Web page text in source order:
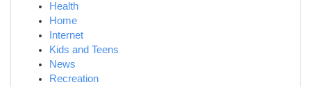
Health
Home
Internet
Kids and Teens
News
Recreation